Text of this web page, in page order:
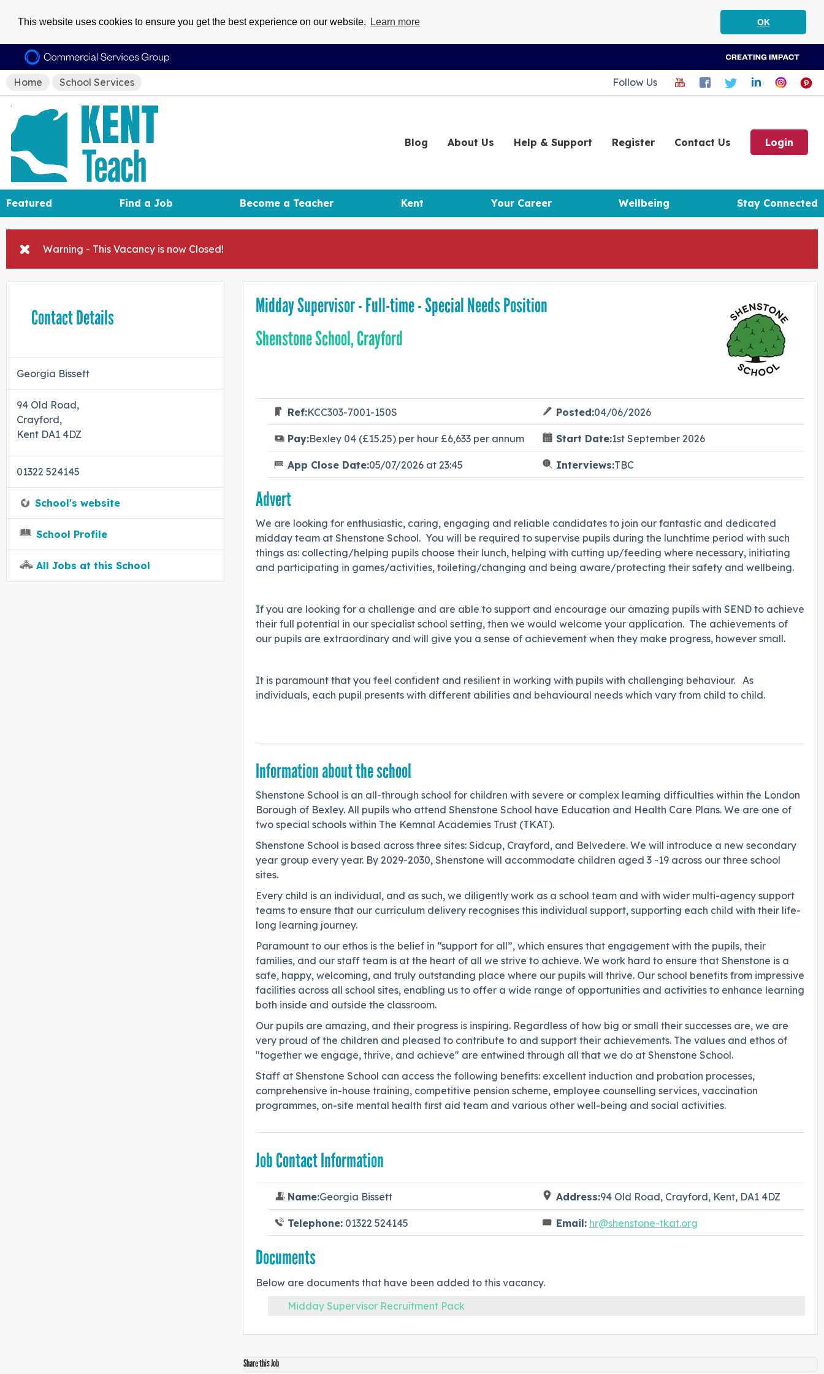
This website uses cookies to ensure you get the best experience on our website. Learn more OK
Home School Services Follow Us
Blog About Us Help & Support Register Contact Us Login
Featured Find a Job Become a Teacher Kent Your Career Wellbeing Stay Connected
Warning - This Vacancy is now Closed!
Midday Supervisor - Full-time - Special Needs Position
Shenstone School, Crayford
Ref:KCC303-7001-150S Posted:04/06/2026
Pay:Bexley 04 (£15.25) per hour £6,633 per annum Start Date:1st September 2026
App Close Date:05/07/2026 at 23:45 Interviews:TBC
Advert
We are looking for enthusiastic, caring, engaging and reliable candidates to join our fantastic and dedicated
midday team at Shenstone School. You will be required to supervise pupils during the lunchtime period with such
things as: collecting/helping pupils choose their lunch, helping with cutting up/feeding where necessary, initiating
and participating in games/activities, toileting/changing and being aware/protecting their safety and wellbeing.
If you are looking for a challenge and are able to support and encourage our amazing pupils with SEND to achieve
their full potential in our specialist school setting, then we would welcome your application. The achievements of
our pupils are extraordinary and will give you a sense of achievement when they make progress, however small.
It is paramount that you feel confident and resilient in working with pupils with challenging behaviour. As
individuals, each pupil presents with different abilities and behavioural needs which vary from child to child.
Information about the school
Shenstone School is an all-through school for children with severe or complex learning difficulties within the London
Borough of Bexley. All pupils who attend Shenstone School have Education and Health Care Plans. We are one of
two special schools within The Kemnal Academies Trust (TKAT).
Shenstone School is based across three sites: Sidcup, Crayford, and Belvedere. We will introduce a new secondary
year group every year. By 2029-2030, Shenstone will accommodate children aged 3 -19 across our three school
sites.
Every child is an individual, and as such, we diligently work as a school team and with wider multi-agency support
teams to ensure that our curriculum delivery recognises this individual support, supporting each child with their life-
long learning journey.
Paramount to our ethos is the belief in “support for all”, which ensures that engagement with the pupils, their
families, and our staff team is at the heart of all we strive to achieve. We work hard to ensure that Shenstone is a
safe, happy, welcoming, and truly outstanding place where our pupils will thrive. Our school benefits from impressive
facilities across all school sites, enabling us to offer a wide range of opportunities and activities to enhance learning
both inside and outside the classroom.
Our pupils are amazing, and their progress is inspiring. Regardless of how big or small their successes are, we are
very proud of the children and pleased to contribute to and support their achievements. The values and ethos of
"together we engage, thrive, and achieve" are entwined through all that we do at Shenstone School.
Staff at Shenstone School can access the following benefits: excellent induction and probation processes,
comprehensive in-house training, competitive pension scheme, employee counselling services, vaccination
programmes, on-site mental health first aid team and various other well-being and social activities.
Job Contact Information
Name:Georgia Bissett Address:94 Old Road, Crayford, Kent, DA1 4DZ
Telephone:01322 524145 Email: hr@shenstone-tkat.org
Documents
Below are documents that have been added to this vacancy.
Midday Supervisor Recruitment Pack
Contact Details
Georgia Bissett
94 Old Road,
Crayford,
Kent DA1 4DZ
01322 524145
School's website
School Profile
All Jobs at this School
Share this Job